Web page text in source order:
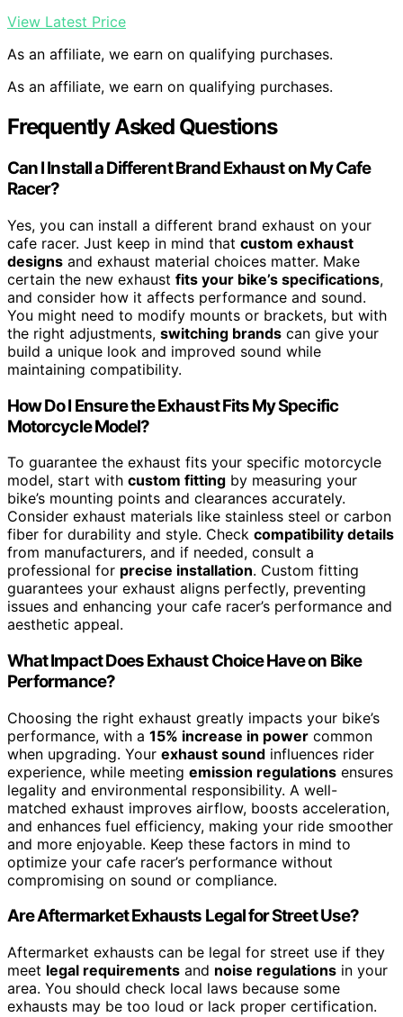
View Latest Price
As an affiliate, we earn on qualifying purchases.
As an affiliate, we earn on qualifying purchases.
Frequently Asked Questions
Can I Install a Different Brand Exhaust on My Cafe
Racer?
Yes, you can install a different brand exhaust on your
cafe racer. Just keep in mind that custom exhaust
designs and exhaust material choices matter. Make
certain the new exhaust fits your bike’s specifications,
and consider how it affects performance and sound.
You might need to modify mounts or brackets, but with
the right adjustments, switching brands can give your
build a unique look and improved sound while
maintaining compatibility.
How Do I Ensure the Exhaust Fits My Specific
Motorcycle Model?
To guarantee the exhaust fits your specific motorcycle
model, start with custom fitting by measuring your
bike’s mounting points and clearances accurately.
Consider exhaust materials like stainless steel or carbon
fiber for durability and style. Check compatibility details
from manufacturers, and if needed, consult a
professional for precise installation. Custom fitting
guarantees your exhaust aligns perfectly, preventing
issues and enhancing your cafe racer’s performance and
aesthetic appeal.
What Impact Does Exhaust Choice Have on Bike
Performance?
Choosing the right exhaust greatly impacts your bike’s
performance, with a 15% increase in power common
when upgrading. Your exhaust sound influences rider
experience, while meeting emission regulations ensures
legality and environmental responsibility. A well-
matched exhaust improves airflow, boosts acceleration,
and enhances fuel efficiency, making your ride smoother
and more enjoyable. Keep these factors in mind to
optimize your cafe racer’s performance without
compromising on sound or compliance.
Are Aftermarket Exhausts Legal for Street Use?
Aftermarket exhausts can be legal for street use if they
meet legal requirements and noise regulations in your
area. You should check local laws because some
exhausts may be too loud or lack proper certification.